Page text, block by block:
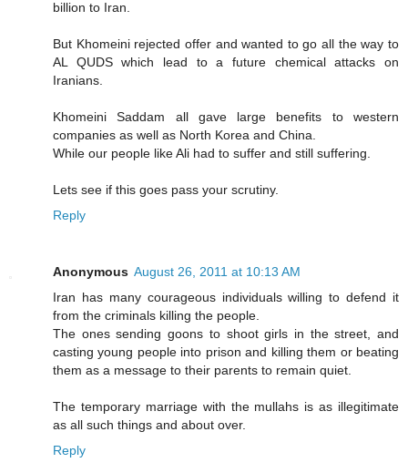
billion to Iran.
But Khomeini rejected offer and wanted to go all the way to
AL QUDS which lead to a future chemical attacks on
Iranians.
Khomeini Saddam all gave large benefits to western
companies as well as North Korea and China.
While our people like Ali had to suffer and still suffering.
Lets see if this goes pass your scrutiny.
Reply
Anonymous August 26, 2011 at 10:13 AM
Iran has many courageous individuals willing to defend it
from the criminals killing the people.
The ones sending goons to shoot girls in the street, and
casting young people into prison and killing them or beating
them as a message to their parents to remain quiet.
The temporary marriage with the mullahs is as illegitimate
as all such things and about over.
Reply